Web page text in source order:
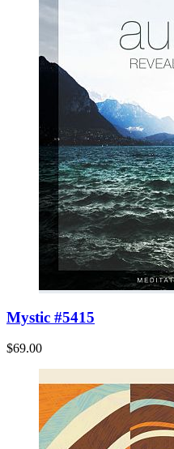
Mystic #5415
$69.00